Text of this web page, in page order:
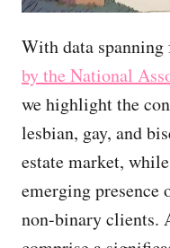
With data
by the National
we highlight the
lesbian, gay, and
estate market,
emerging presence
non-binary clients.